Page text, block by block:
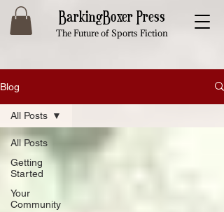
BarkingBoxer Press
The Future of Sports Fiction
Blog
All Posts
Getting
Started
Your
Community
All Posts